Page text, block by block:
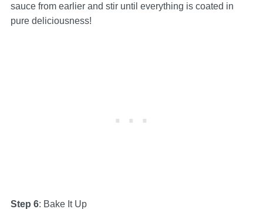
sauce from earlier and stir until everything is coated in
pure deliciousness!
Step 6: Bake It Up